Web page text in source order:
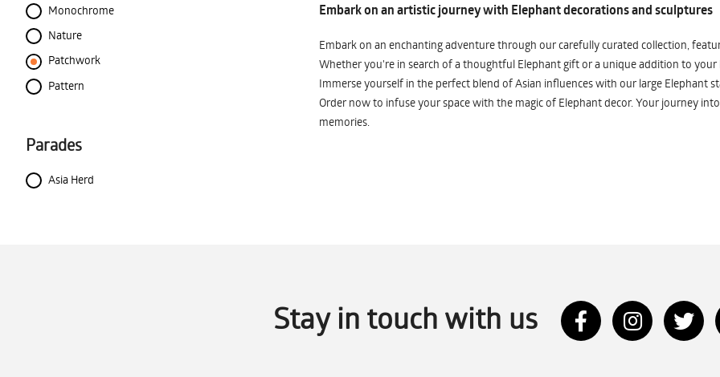
Monochrome
Nature
Patchwork
Pattern
Parades
Asia Herd
Embark on an artistic journey with Elephant decorations and sculptures
Embark on an enchanting adventure through our carefully curated collection,
Whether you're in search of a thoughtful Elephant gift or a unique addition to
Immerse yourself in the perfect blend of Asian influences with our large Elephant
Order now to infuse your space with the magic of Elephant decor. Your journey
memories.
Stay in touch with us